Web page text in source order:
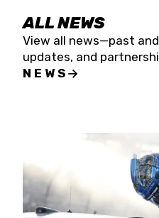
ALL NEWS
View all news—past
updates, and
NEWS